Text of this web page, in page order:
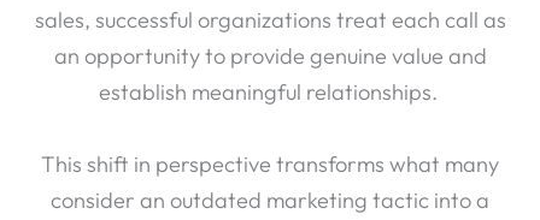
sales, successful organizations treat each call as
an opportunity to provide genuine value and
establish meaningful relationships.
This shift in perspective transforms what many
consider an outdated marketing tactic into a